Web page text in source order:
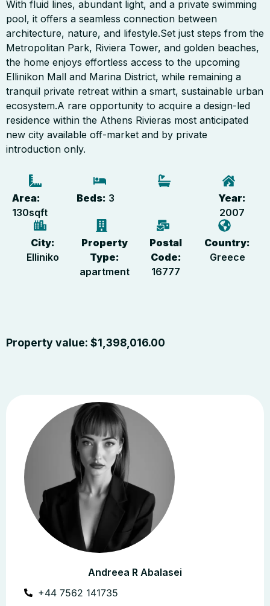
With fluid lines, abundant light, and a private swimming
pool, it offers a seamless connection between
architecture, nature, and lifestyle.Set just steps from the
Metropolitan Park, Riviera Tower, and golden beaches,
the home enjoys effortless access to the upcoming
Ellinikon Mall and Marina District, while remaining a
tranquil private retreat within a smart, sustainable urban
ecosystem.A rare opportunity to acquire a design-led
residence within the Athens Rivieras most anticipated
new city available off-market and by private
introduction only.
Area:
130sqft
Beds: 3
Year:
2007
City:
Elliniko
Property
Type:
apartment
Postal
Code:
16777
Country:
Greece
Property value: $1,398,016.00
Andreea R Abalasei
+44 7562 141735